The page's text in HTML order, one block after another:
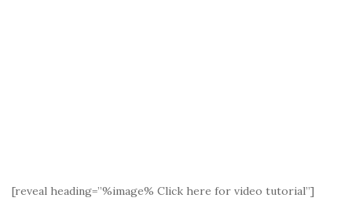
[reveal heading=”%image% Click here for video tutorial”]